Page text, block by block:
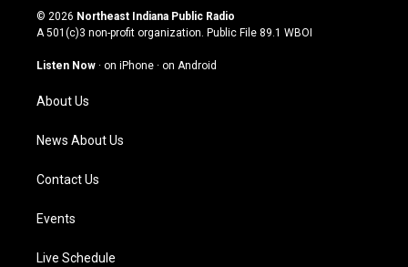
s
t
g
a
m
u
t
u
b
c
e
o
n
k
© 2026 Northeast Indiana Public Radio
A 501(c)3 non-profit organization. Public File 89.1 WBOI
Listen Now · on iPhone · on Android
About Us
News About Us
Contact Us
Events
Live Schedule